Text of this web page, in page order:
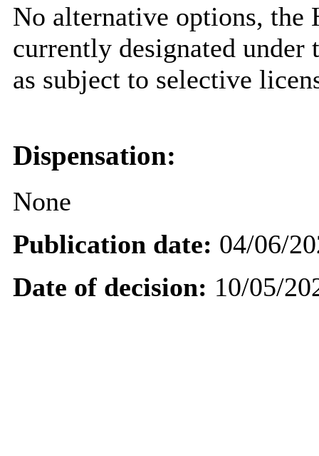
No alternative options, the
currently designated under
as subject to selective
Dispensation:
None
Publication date: 04/06/
Date of decision: 10/05/